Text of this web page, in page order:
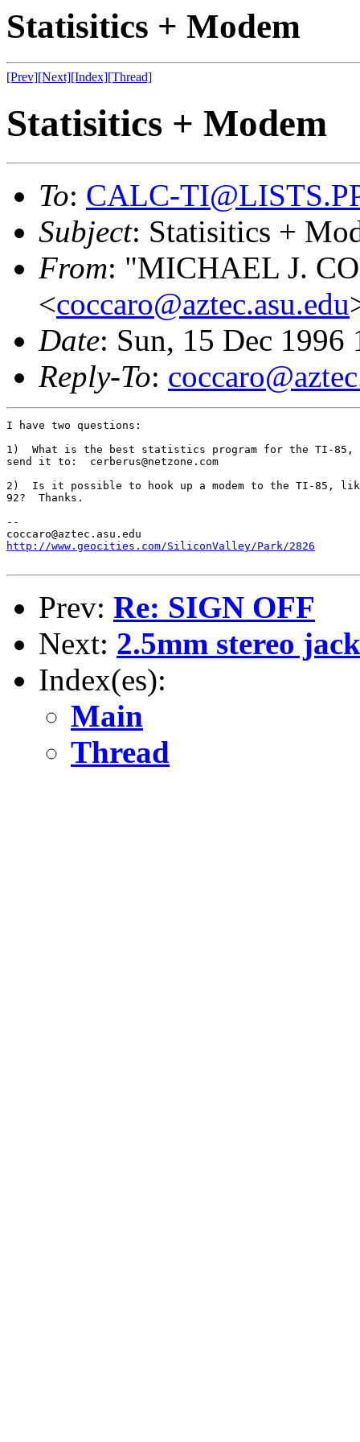
Statisitics + Modem
[Prev][Next][Index][Thread]
Statisitics + Modem
To: CALC-
Subject: Statisitics +
From: "MICHAEL J.
<coccaro@aztec.asu.edu
Date: Sun, 15 Dec 1996
Reply-To:
I have two questions:
1)  What is the best statistics program for the TI-85,
send it to:  cerberus@netzone.com
2)  Is it possible to hook up a modem to the TI-85,
92?  Thanks.
--
http://www.geocities.com/SiliconValley/Park/2826
Prev: Re: SIGN OFF
Next: 2.5mm stereo jack
Index(es):
Main
Thread